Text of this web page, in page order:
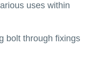
uses within
bolt through fixings